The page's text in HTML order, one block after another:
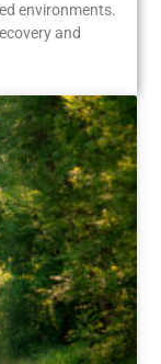
environments.
and